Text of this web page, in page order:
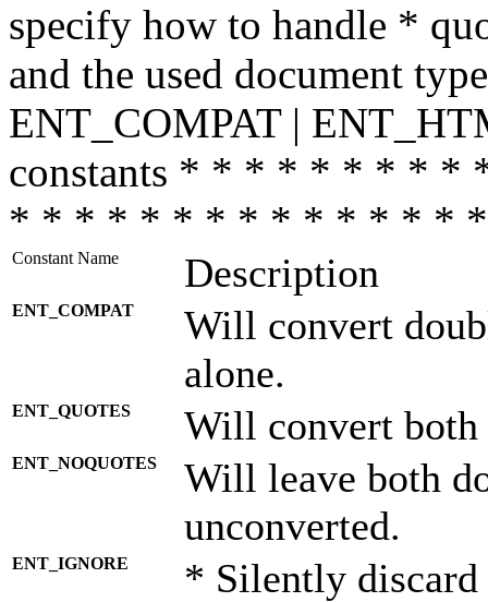
specify how to handle *
and the used document
ENT_COMPAT |
constants * * * * * * * *
* * * * * * * * * * * * * *
Constant Name Description
ENT_COMPAT
Will convert
alone.
ENT_QUOTES Will convert both
ENT_NOQUOTES
Will leave both
unconverted.
ENT_IGNORE
* Silently discard